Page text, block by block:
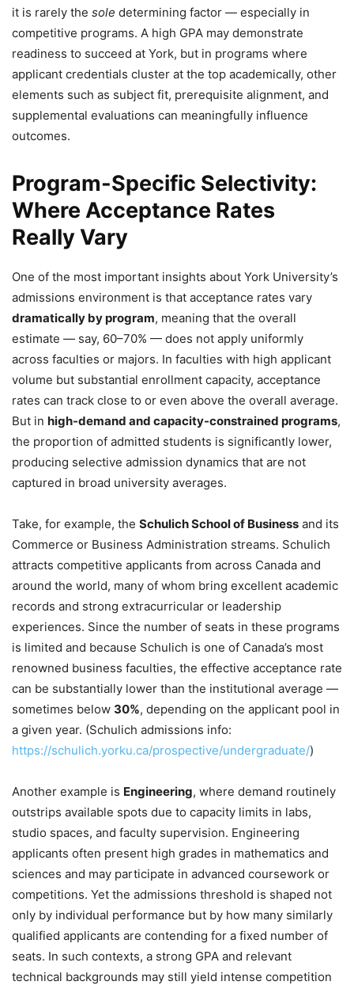
it is rarely the sole determining factor — especially in
competitive programs. A high GPA may demonstrate
readiness to succeed at York, but in programs where
applicant credentials cluster at the top academically, other
elements such as subject fit, prerequisite alignment, and
supplemental evaluations can meaningfully influence
outcomes.
Program-Specific Selectivity:
Where Acceptance Rates
Really Vary
One of the most important insights about York University’s
admissions environment is that acceptance rates vary
dramatically by program, meaning that the overall
estimate — say, 60–70% — does not apply uniformly
across faculties or majors. In faculties with high applicant
volume but substantial enrollment capacity, acceptance
rates can track close to or even above the overall average.
But in high-demand and capacity-constrained programs,
the proportion of admitted students is significantly lower,
producing selective admission dynamics that are not
captured in broad university averages.
Take, for example, the Schulich School of Business and its
Commerce or Business Administration streams. Schulich
attracts competitive applicants from across Canada and
around the world, many of whom bring excellent academic
records and strong extracurricular or leadership
experiences. Since the number of seats in these programs
is limited and because Schulich is one of Canada’s most
renowned business faculties, the effective acceptance rate
can be substantially lower than the institutional average —
sometimes below 30%, depending on the applicant pool in
a given year. (Schulich admissions info:
https://schulich.yorku.ca/prospective/undergraduate/)
Another example is Engineering, where demand routinely
outstrips available spots due to capacity limits in labs,
studio spaces, and faculty supervision. Engineering
applicants often present high grades in mathematics and
sciences and may participate in advanced coursework or
competitions. Yet the admissions threshold is shaped not
only by individual performance but by how many similarly
qualified applicants are contending for a fixed number of
seats. In such contexts, a strong GPA and relevant
technical backgrounds may still yield intense competition